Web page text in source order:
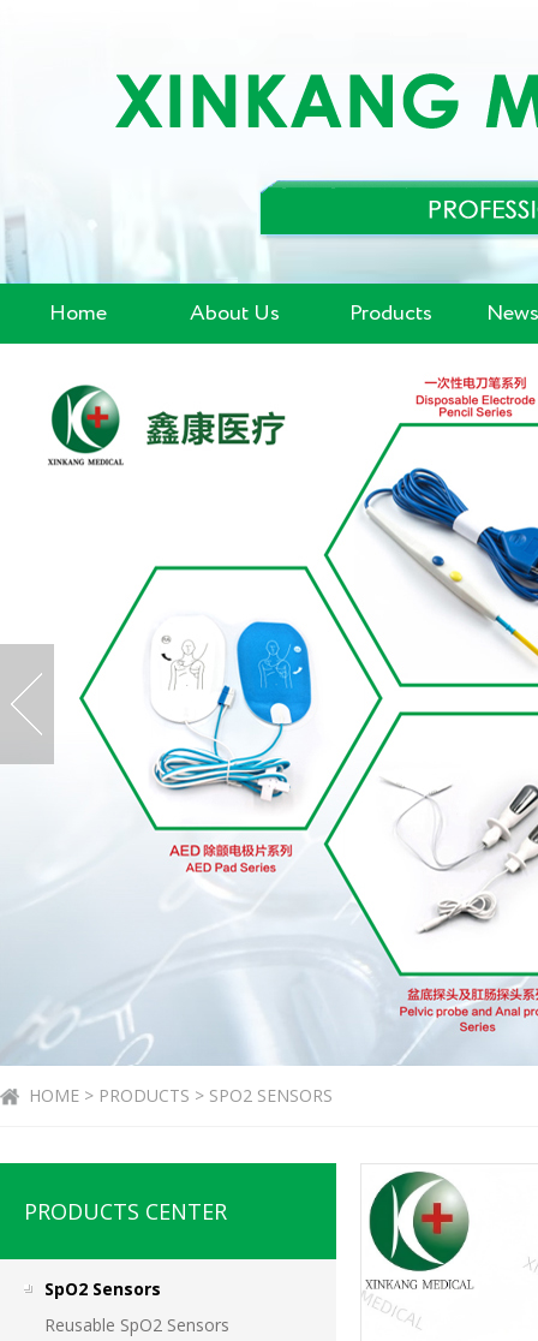
Home About Us Products
HOME > PRODUCTS > SPO2 SENSORS
PRODUCTS CENTER
SpO2 Sensors
Reusable SpO2 Sensors